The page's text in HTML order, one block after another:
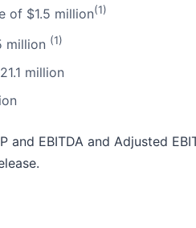
of $1.5 million(1)
million (1)
million
and EBITDA and Adjusted